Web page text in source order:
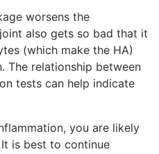
worsens the
also gets so bad that it
(which make the HA)
The relationship between
tests can help indicate
you are likely
is best to continue